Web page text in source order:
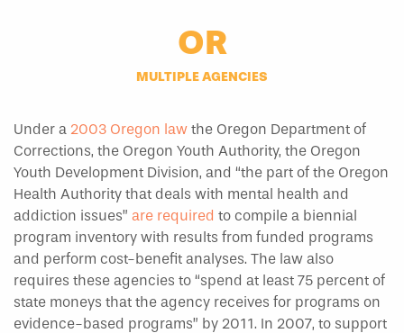
OR
MULTIPLE AGENCIES
Under a 2003 Oregon law the Oregon Department of
Corrections, the Oregon Youth Authority, the Oregon
Youth Development Division, and “the part of the Oregon
Health Authority that deals with mental health and
addiction issues” are required to compile a biennial
program inventory with results from funded programs
and perform cost-benefit analyses. The law also
requires these agencies to “spend at least 75 percent of
state moneys that the agency receives for programs on
evidence-based programs” by 2011. In 2007, to support